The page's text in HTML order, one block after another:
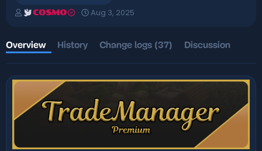
A
h
o
r
COSMO
C
i
o
d
a
t
Aug 3, 2025
Overview History Change logs (37) Discussion